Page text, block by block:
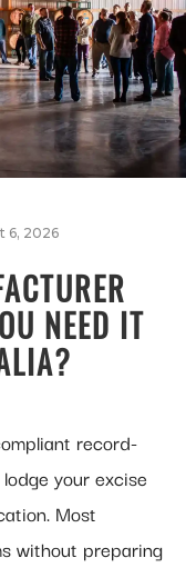
6, 2026
NEED IT
record-
your excise
Most
without preparing